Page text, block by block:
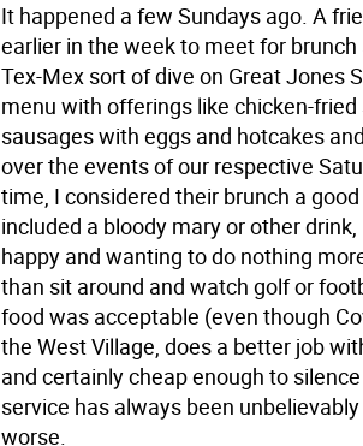
It happened a few Sundays ago. A
earlier in the week to meet for brunch
Tex-Mex sort of dive on Great Jones
menu with offerings like chicken-
sausages with eggs and hotcakes
over the events of our respective
time, I considered their brunch a
included a bloody mary or other
happy and wanting to do nothing
than sit around and watch golf or
food was acceptable (even though
the West Village, does a better job
and certainly cheap enough to
service has always been
worse.